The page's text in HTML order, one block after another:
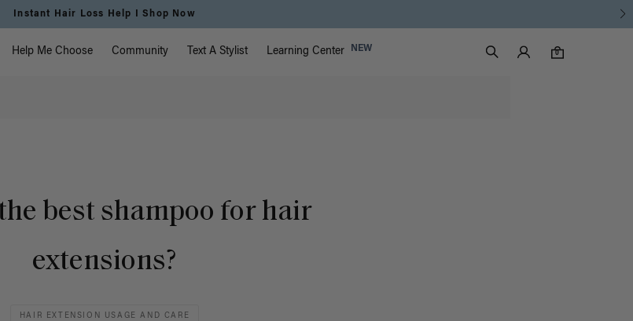
Instant Hair Loss Help I Shop Now
Help Me Choose Community Text A Stylist Learning Center NEW
Search
Luxy Accounts
0
0 items in cart
best shampoo for hair
extensions?
HAIR EXTENSION USAGE AND CARE